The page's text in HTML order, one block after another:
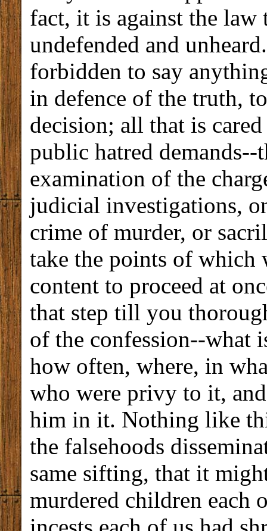
fact, it is against the law
undefended and
forbidden to say
in defence of the truth,
decision; all that is
public hatred
examination of the
judicial investigations,
crime of murder, or
take the points of which
content to proceed at
that step till you
of the confession--what
how often, where, in
who were privy to it,
him in it. Nothing like
the falsehoods
same sifting, that it
murdered children each